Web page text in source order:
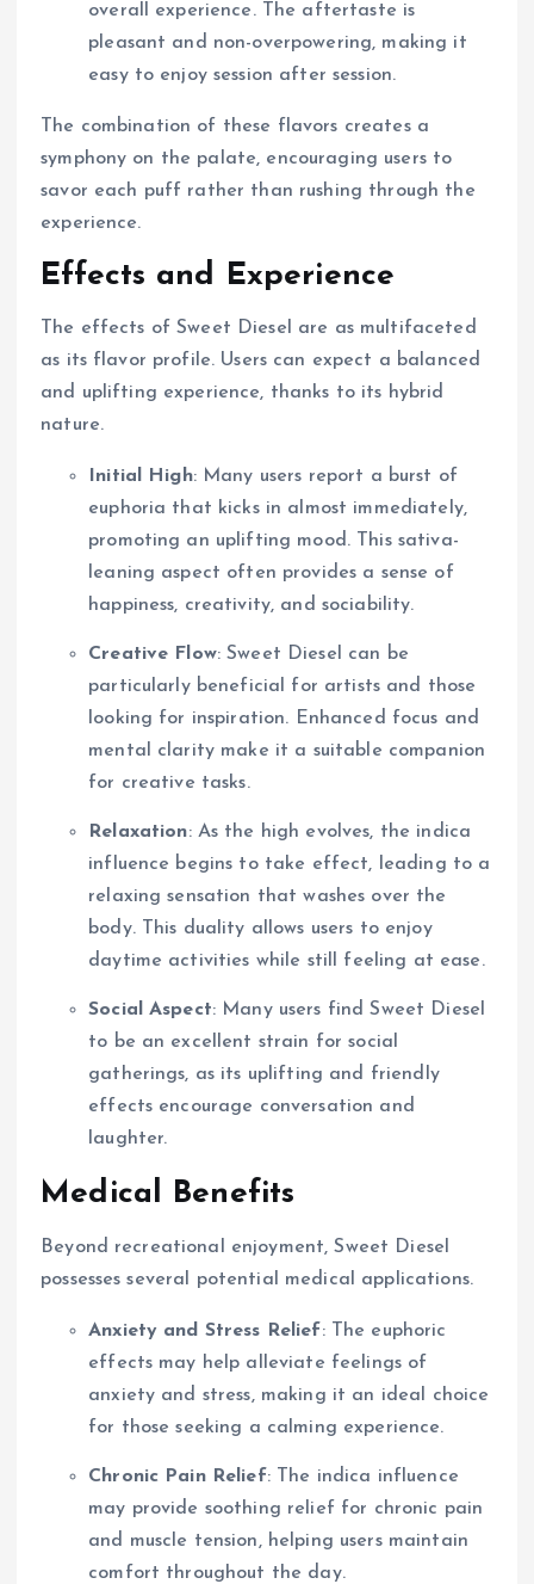
overall experience. The aftertaste is
pleasant and non-overpowering, making it
easy to enjoy session after session.
The combination of these flavors creates a
symphony on the palate, encouraging users to
savor each puff rather than rushing through the
experience.
Effects and Experience
The effects of Sweet Diesel are as multifaceted
as its flavor profile. Users can expect a balanced
and uplifting experience, thanks to its hybrid
nature.
Initial High: Many users report a burst of
euphoria that kicks in almost immediately,
promoting an uplifting mood. This sativa-
leaning aspect often provides a sense of
happiness, creativity, and sociability.
Creative Flow: Sweet Diesel can be
particularly beneficial for artists and those
looking for inspiration. Enhanced focus and
mental clarity make it a suitable companion
for creative tasks.
Relaxation: As the high evolves, the indica
influence begins to take effect, leading to a
relaxing sensation that washes over the
body. This duality allows users to enjoy
daytime activities while still feeling at ease.
Social Aspect: Many users find Sweet Diesel
to be an excellent strain for social
gatherings, as its uplifting and friendly
effects encourage conversation and
laughter.
Medical Benefits
Beyond recreational enjoyment, Sweet Diesel
possesses several potential medical applications.
Anxiety and Stress Relief: The euphoric
effects may help alleviate feelings of
anxiety and stress, making it an ideal choice
for those seeking a calming experience.
Chronic Pain Relief: The indica influence
may provide soothing relief for chronic pain
and muscle tension, helping users maintain
comfort throughout the day.